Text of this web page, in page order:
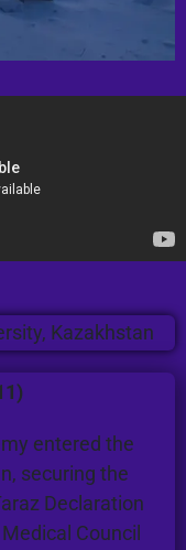
Kazakhstan
entered the
securing the
Declaration
Council